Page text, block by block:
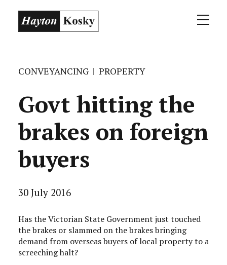
CONVEYANCING PROPERTY
Govt hitting the
brakes on foreign
buyers
30 July 2016
Has the Victorian State Government just touched
the brakes or slammed on the brakes bringing
demand from overseas buyers of local property to a
screeching halt?